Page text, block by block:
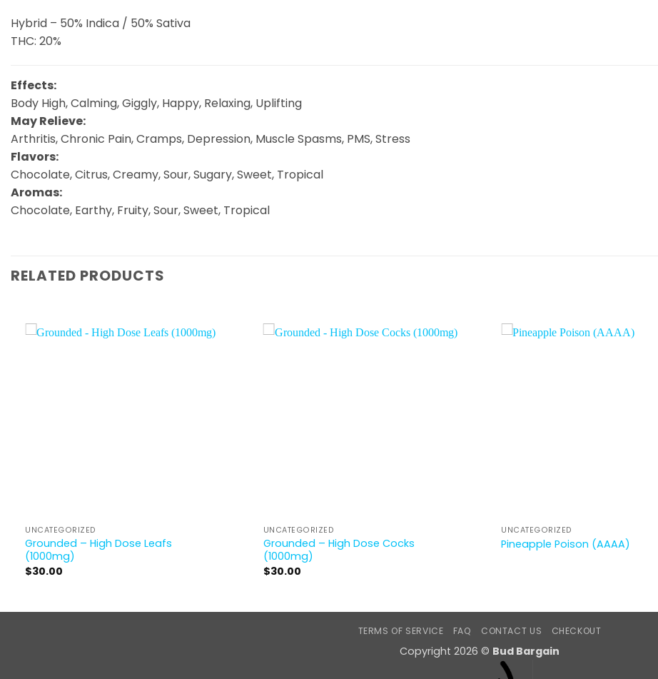
Hybrid – 50% Indica / 50% Sativa
THC: 20%
Effects:
Body High, Calming, Giggly, Happy, Relaxing, Uplifting
May Relieve:
Arthritis, Chronic Pain, Cramps, Depression, Muscle Spasms, PMS, Stress
Flavors:
Chocolate, Citrus, Creamy, Sour, Sugary, Sweet, Tropical
Aromas:
Chocolate, Earthy, Fruity, Sour, Sweet, Tropical
RELATED PRODUCTS
UNCATEGORIZED
Grounded – High Dose Leafs
(1000mg)
$30.00
UNCATEGORIZED
Grounded – High Dose Cocks
(1000mg)
$30.00
UNCATEGORIZED
Pineapple Poison (AAAA)
TERMS OF SERVICE FAQ CONTACT US CHECKOUT
Copyright 2026 © Bud Bargain